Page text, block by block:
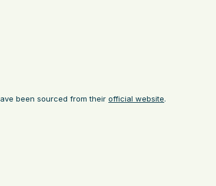
been sourced from their official website.